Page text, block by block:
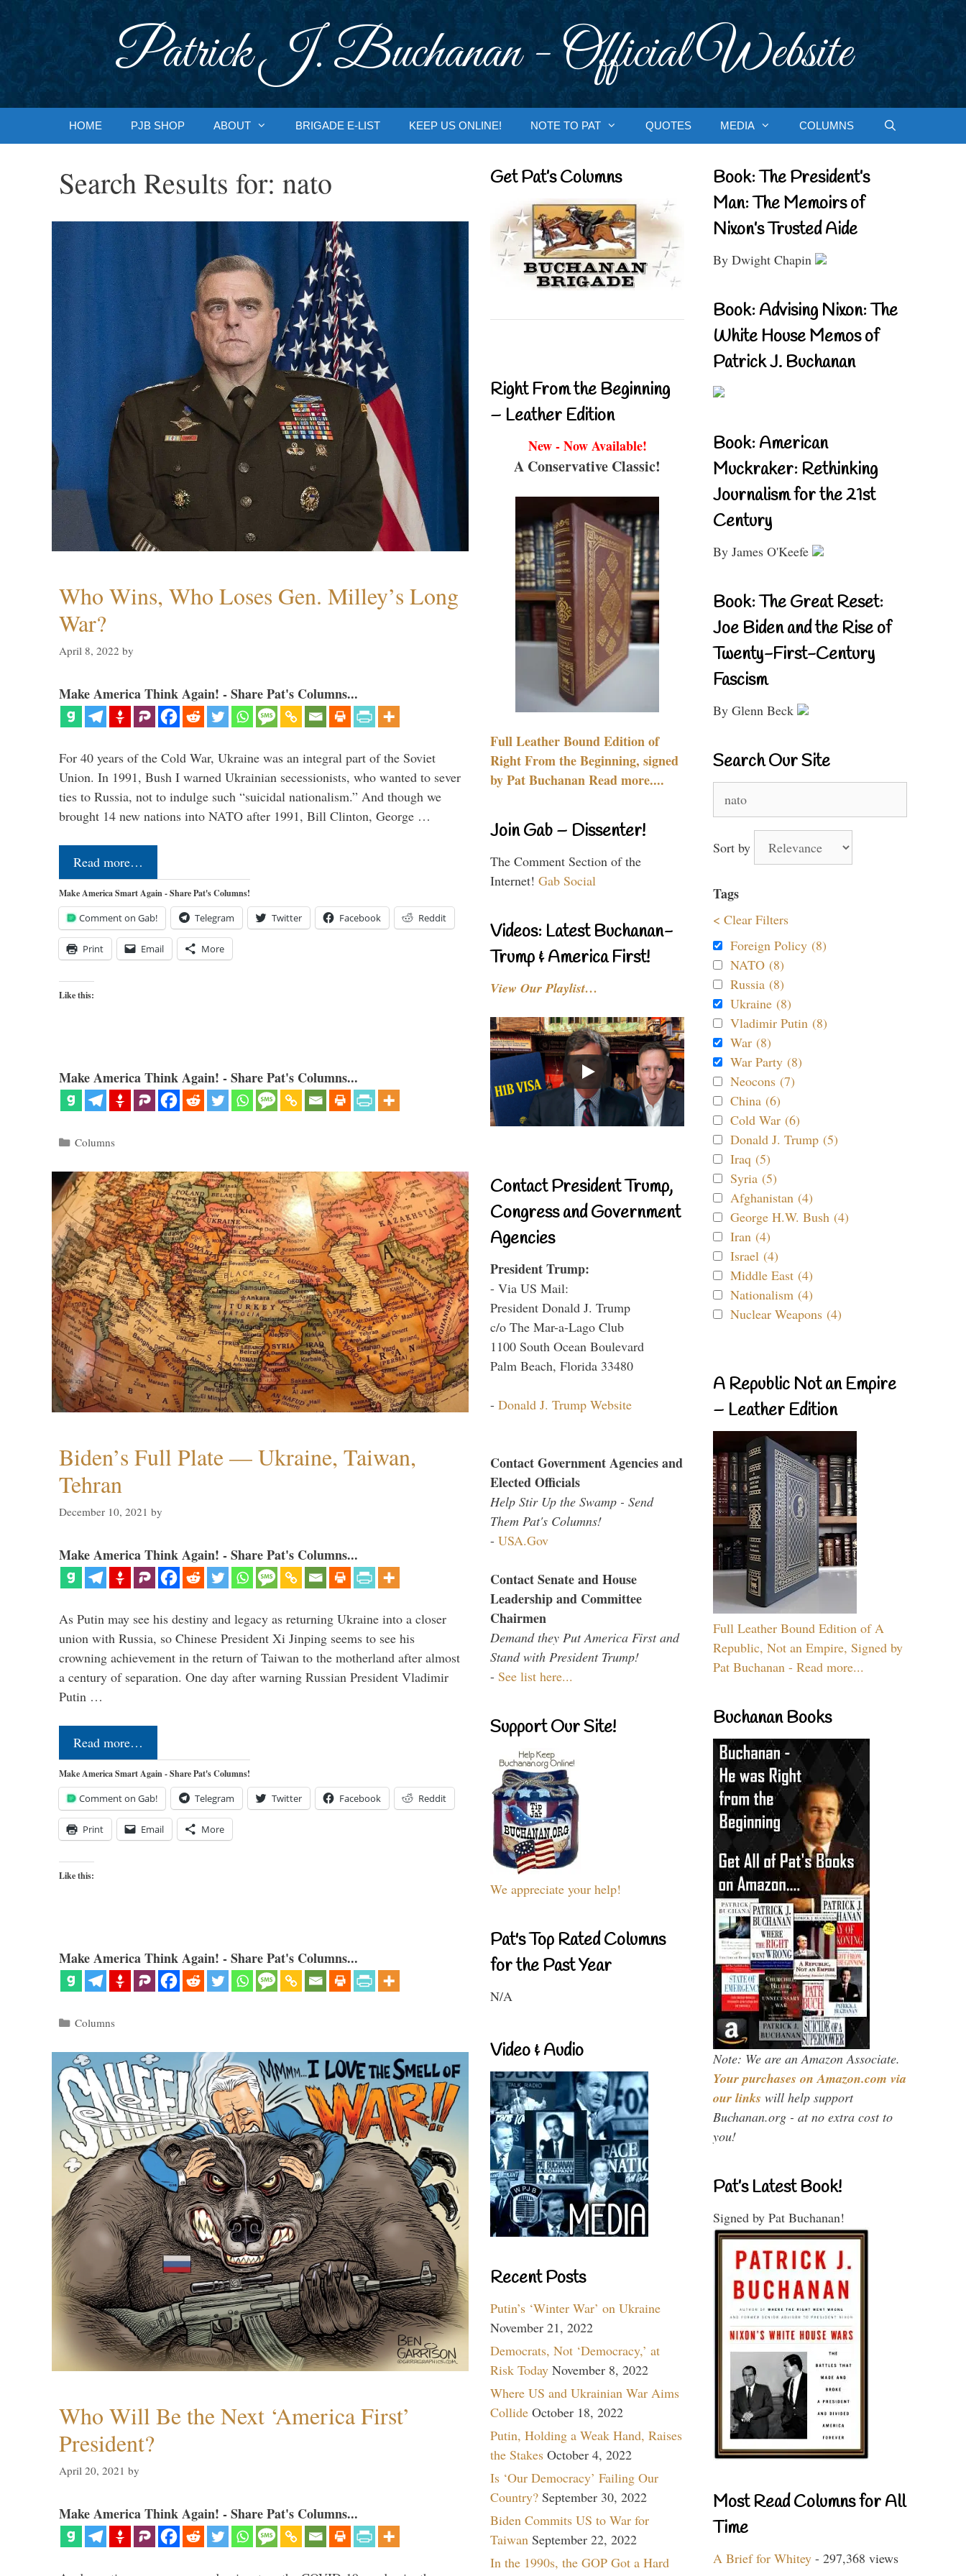
Patrick J. Buchanan - Official Website
HOME PJB SHOP ABOUT BRIGADE E-LIST KEEP US ONLINE! NOTE TO PAT QUOTES MEDIA COLUMNS
Search Results for: nato
Who Wins, Who Loses Gen. Milley’s Long
War?
April 8, 2022 by
Make America Think Again! - Share Pat's Columns...
For 40 years of the Cold War, Ukraine was an integral part of the Soviet
Union. In 1991, Bush I warned Ukrainian secessionists, who wanted to sever
ties to Russia, not to indulge such “suicidal nationalism.” And though we
brought 14 new nations into NATO after 1991, Bill Clinton, George …
Read more…
Make America Smart Again - Share Pat's Columns!
Comment on Gab! Telegram Twitter Facebook Reddit
Print Email More
Like this:
Make America Think Again! - Share Pat's Columns...
Categories
Columns
Biden’s Full Plate — Ukraine, Taiwan,
Tehran
December 10, 2021 by
Make America Think Again! - Share Pat's Columns...
As Putin may see his destiny and legacy as returning Ukraine into a closer
union with Russia, so Chinese President Xi Jinping seems to see his
crowning achievement in the return of Taiwan to the motherland after almost
a century of separation. One day after warning Russian President Vladimir
Putin …
Read more…
Make America Smart Again - Share Pat's Columns!
Comment on Gab! Telegram Twitter Facebook Reddit
Print Email More
Like this:
Make America Think Again! - Share Pat's Columns...
Categories
Columns
Who Will Be the Next ‘America First’
President?
April 20, 2021 by
Make America Think Again! - Share Pat's Columns...
Get Pat’s Columns
Right From the Beginning
– Leather Edition
New - Now Available!
A Conservative Classic!
Full Leather Bound Edition of
Right From the Beginning, signed
by Pat Buchanan Read more....
Join Gab – Dissenter!
The Comment Section of the
Internet! Gab Social
Videos: Latest Buchanan-
Trump & America First!
View Our Playlist…
Contact President Trump,
Congress and Government
Agencies
President Trump:
- Via US Mail:
President Donald J. Trump
c/o The Mar-a-Lago Club
1100 South Ocean Boulevard
Palm Beach, Florida 33480
- Donald J. Trump Website
Contact Government Agencies and
Elected Officials
Help Stir Up the Swamp - Send
Them Pat's Columns!
- USA.Gov
Contact Senate and House
Leadership and Committee
Chairmen
Demand they Put America First and
Stand with President Trump!
- See list here...
Support Our Site!
We appreciate your help!
Pat's Top Rated Columns
for the Past Year
N/A
Video & Audio
Recent Posts
Putin’s ‘Winter War’ on Ukraine
November 21, 2022
Democrats, Not ‘Democracy,’ at
Risk Today November 8, 2022
Where US and Ukrainian War Aims
Collide October 18, 2022
Putin, Holding a Weak Hand, Raises
the Stakes October 4, 2022
Is ‘Our Democracy’ Failing Our
Country? September 30, 2022
Biden Commits US to War for
Taiwan September 22, 2022
In the 1990s, the GOP Got a Hard
Book: The President’s
Man: The Memoirs of
Nixon’s Trusted Aide
By Dwight Chapin
Book: Advising Nixon: The
White House Memos of
Patrick J. Buchanan
Book: American
Muckraker: Rethinking
Journalism for the 21st
Century
By James O'Keefe
Book: The Great Reset:
Joe Biden and the Rise of
Twenty-First-Century
Fascism
By Glenn Beck
Search Our Site
for:
Sort by
Tags
< Clear Filters
Foreign Policy (8)
NATO (8)
Russia (8)
Ukraine (8)
Vladimir Putin (8)
War (8)
War Party (8)
Neocons (7)
China (6)
Cold War (6)
Donald J. Trump (5)
Iraq (5)
Syria (5)
Afghanistan (4)
George H.W. Bush (4)
Iran (4)
Israel (4)
Middle East (4)
Nationalism (4)
Nuclear Weapons (4)
A Republic Not an Empire
– Leather Edition
Full Leather Bound Edition of A
Republic, Not an Empire, Signed by
Pat Buchanan - Read more...
Buchanan Books
Note: We are an Amazon Associate.
Your purchases on Amazon.com via
our links will help support
Buchanan.org - at no extra cost to
you!
Pat’s Latest Book!
Signed by Pat Buchanan!
Most Read Columns for All
Time
A Brief for Whitey - 297,368 views